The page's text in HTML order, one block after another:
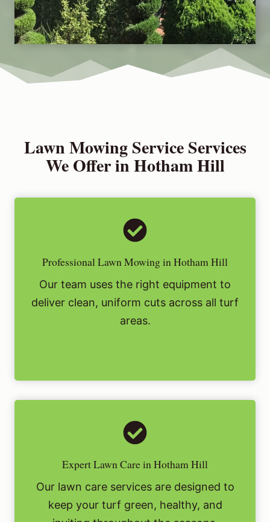
Lawn Mowing Service Services
We Offer in Hotham Hill
Professional Lawn Mowing in Hotham Hill
Our team uses the right equipment to
deliver clean, uniform cuts across all turf
areas.
Expert Lawn Care in Hotham Hill
Our lawn care services are designed to
keep your turf green, healthy, and